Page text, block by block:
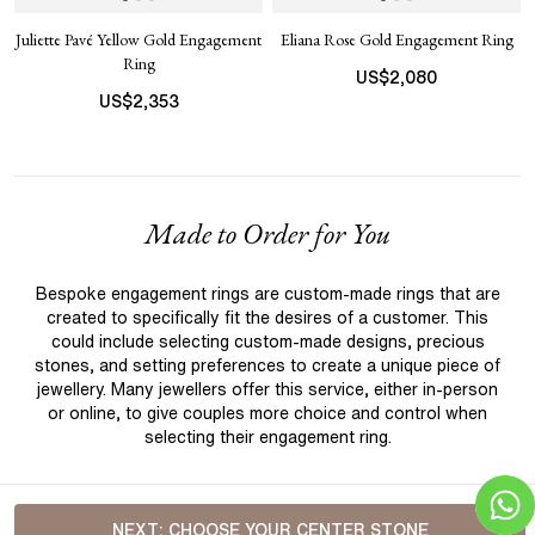
NEXT: CHOOSE YOUR CENTER STONE
Juliette Pavé Yellow Gold Engagement
Ring
US$2,353
Eliana Rose Gold Engagement Ring
US$2,080
Made to Order for You
Bespoke engagement rings are custom-made rings that are
created to specifically fit the desires of a customer. This
could include selecting custom-made designs, precious
stones, and setting preferences to create a unique piece of
jewellery. Many jewellers offer this service, either in-person
or online, to give couples more choice and control when
selecting their engagement ring.